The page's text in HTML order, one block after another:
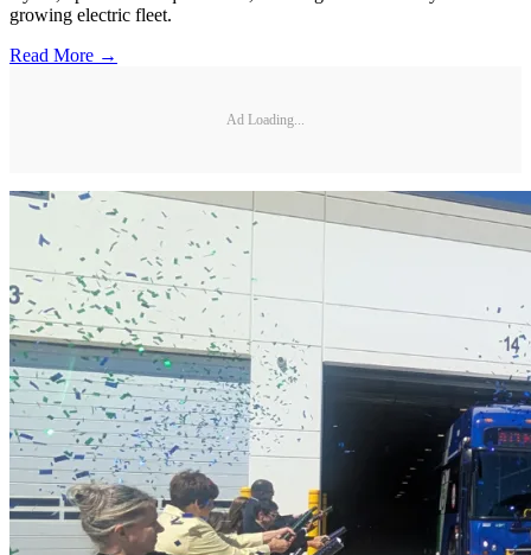
growing electric fleet.
Read More →
Ad Loading...